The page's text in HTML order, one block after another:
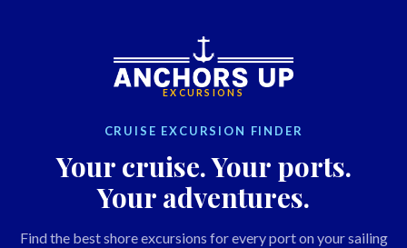
EXCURSIONS
CRUISE EXCURSION FINDER
Your cruise. Your ports.
Your adventures.
Find the best shore excursions for every port on your sailing